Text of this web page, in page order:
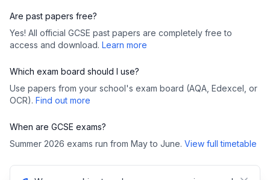
Are past papers free?
Yes! All official GCSE past papers are completely free to
access and download. Learn more
Which exam board should I use?
Use papers from your school's exam board (AQA, Edexcel, or
OCR). Find out more
When are GCSE exams?
Summer 2026 exams run from May to June. View full timetable